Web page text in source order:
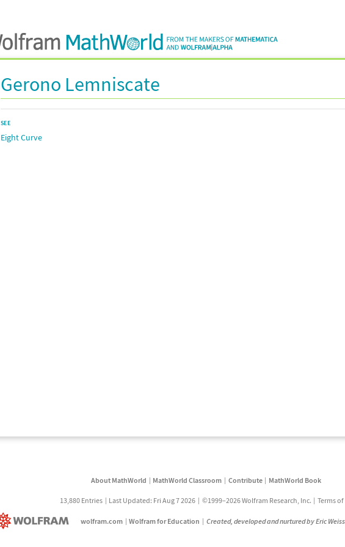
Gerono Lemniscate
SEE
Eight Curve
About MathWorld MathWorld Classroom Contribute MathWorld Book
13,880 Entries Last Updated: Fri Aug 7 2026 ©1999–2026 Wolfram Research, Inc. Terms of
wolfram.com Wolfram for Education Created, developed and nurtured by Eric